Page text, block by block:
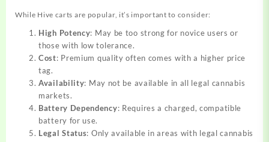
While Hive carts are popular, it’s important to consider:
High Potency: May be too strong for novice users or
those with low tolerance.
Cost: Premium quality often comes with a higher price
tag.
Availability: May not be available in all legal cannabis
markets.
Battery Dependency: Requires a charged, compatible
battery for use.
Legal Status: Only available in areas with legal cannabis